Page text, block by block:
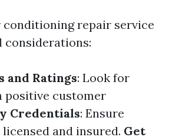
conditioning repair service
considerations:
and Ratings: Look for
positive customer
Credentials: Ensure
and insured. Get